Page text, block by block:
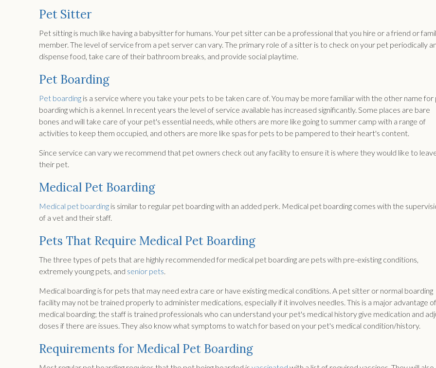
Pet Sitter
Pet sitting is much like having a babysitter for humans. Your pet sitter can be a professional that you hire or a friend or
member. The level of service from a pet server can vary. The primary role of a sitter is to check on your pet periodically
dispense food, take care of their bathroom breaks, and provide social playtime.
Pet Boarding
Pet boarding is a service where you take your pets to be taken care of. You may be more familiar with the other name
boarding which is a kennel. In recent years the level of service available has increased significantly. Some places are bare
bones and will take care of your pet's essential needs, while others are more like going to summer camp with a range of
activities to keep them occupied, and others are more like spas for pets to be pampered to their heart's content.
Since service can vary we recommend that pet owners check out any facility to ensure it is where they would like to
their pet.
Medical Pet Boarding
Medical pet boarding is similar to regular pet boarding with an added perk. Medical pet boarding comes with the
of a vet and their staff.
Pets That Require Medical Pet Boarding
The three types of pets that are highly recommended for medical pet boarding are pets with pre-existing conditions,
extremely young pets, and senior pets
Medical boarding is for pets that may need extra care or have existing medical conditions. A pet sitter or normal boarding
facility may not be trained properly to administer medications, especially if it involves needles. This is a major advantage of
medical boarding; the staff is trained professionals who can understand your pet's medical history give medication and
doses if there are issues. They also know what symptoms to watch for based on your pet's medical condition/history.
Requirements for Medical Pet Boarding